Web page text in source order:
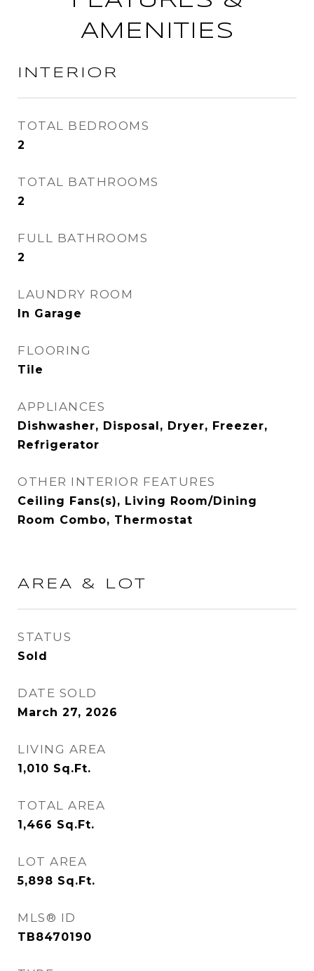
AMENITIES
INTERIOR
TOTAL BEDROOMS
2
TOTAL BATHROOMS
2
FULL BATHROOMS
2
LAUNDRY ROOM
In Garage
FLOORING
Tile
APPLIANCES
Dishwasher, Disposal, Dryer, Freezer,
Refrigerator
OTHER INTERIOR FEATURES
Ceiling Fans(s), Living Room/Dining
Room Combo, Thermostat
AREA & LOT
STATUS
Sold
DATE SOLD
March 27, 2026
LIVING AREA
1,010 Sq.Ft.
TOTAL AREA
1,466 Sq.Ft.
LOT AREA
5,898 Sq.Ft.
MLS® ID
TB8470190